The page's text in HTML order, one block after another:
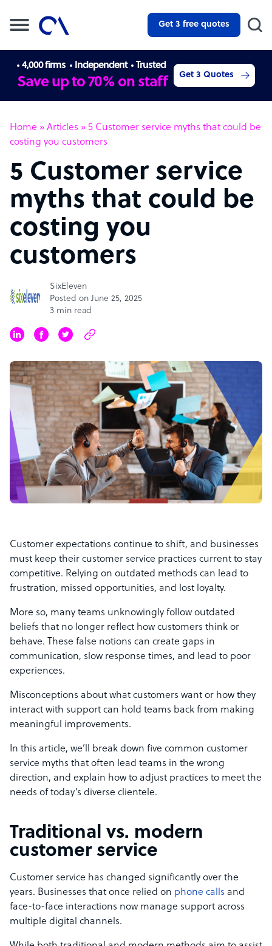
Get 3 free quotes
4,000 firms Independent Trusted
Save up to 70% on staff Get 3 Quotes
Home » Articles » 5 Customer service myths that could be
costing you customers
5 Customer service
myths that could be
costing you
customers
SixEleven
Posted on June 25, 2025
3 min read
Customer expectations continue to shift, and businesses
must keep their customer service practices current to stay
competitive. Relying on outdated methods can lead to
frustration, missed opportunities, and lost loyalty.
More so, many teams unknowingly follow outdated
beliefs that no longer reflect how customers think or
behave. These false notions can create gaps in
communication, slow response times, and lead to poor
experiences.
Misconceptions about what customers want or how they
interact with support can hold teams back from making
meaningful improvements.
In this article, we’ll break down five common customer
service myths that often lead teams in the wrong
direction, and explain how to adjust practices to meet the
needs of today’s diverse clientele.
Traditional vs. modern
customer service
Customer service has changed significantly over the
years. Businesses that once relied on phone calls and
face-to-face interactions now manage support across
multiple digital channels.